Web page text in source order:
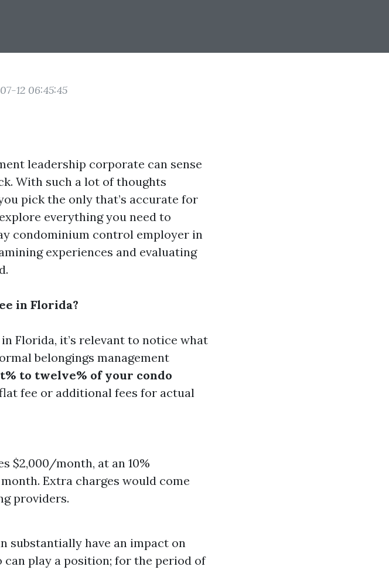
12 06:45:45
leadership corporate can sense
With such a lot of thoughts
pick the only that’s accurate for
everything you need to
condominium control employer in
experiences and evaluating
in Florida?
Florida, it’s relevant to notice what
belongings management
to twelve% of your condo
fee or additional fees for actual
$2,000/month, at an 10%
Extra charges would come
providers.
substantially have an impact on
can play a position; for the period of